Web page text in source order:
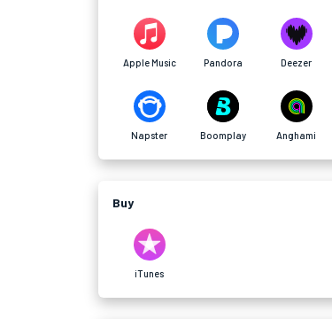
Apple Music Pandora Deezer
Napster Boomplay Anghami
Buy
iTunes